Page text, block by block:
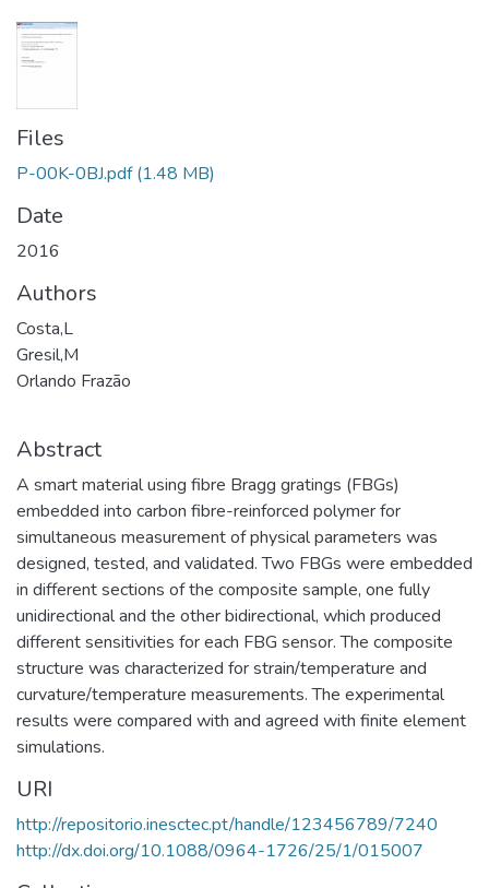
Files
P-00K-0BJ.pdf (1.48 MB)
Date
2016
Authors
Costa,L
Gresil,M
Orlando Frazão
Abstract
A smart material using fibre Bragg gratings (FBGs)
embedded into carbon fibre-reinforced polymer for
simultaneous measurement of physical parameters was
designed, tested, and validated. Two FBGs were embedded
in different sections of the composite sample, one fully
unidirectional and the other bidirectional, which produced
different sensitivities for each FBG sensor. The composite
structure was characterized for strain/temperature and
curvature/temperature measurements. The experimental
results were compared with and agreed with finite element
simulations.
URI
http://repositorio.inesctec.pt/handle/123456789/7240
http://dx.doi.org/10.1088/0964-1726/25/1/015007